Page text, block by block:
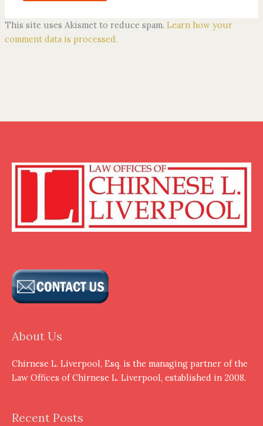
This site uses Akismet to reduce spam. Learn how your
comment data is processed.
About Us
Chirnese L. Liverpool, Esq. is the managing partner of the
Law Offices of Chirnese L. Liverpool, established in 2008.
Recent Posts